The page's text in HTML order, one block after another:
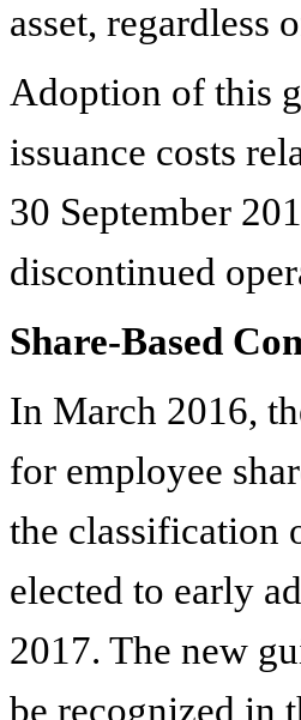
asset, regardless
Adoption of this
issuance costs
30 September
discontinued
Share-Based
In March 2016,
for employee
the classification
elected to early
2017. The new
be recognized in